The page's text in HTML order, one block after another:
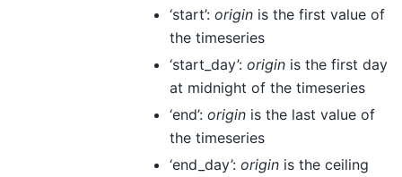
‘start’: originis the first value of
the timeseries
‘start_day’: originis the first day
at midnight of the timeseries
‘end’: originis the last value of
the timeseries
‘end_day’: originis the ceiling